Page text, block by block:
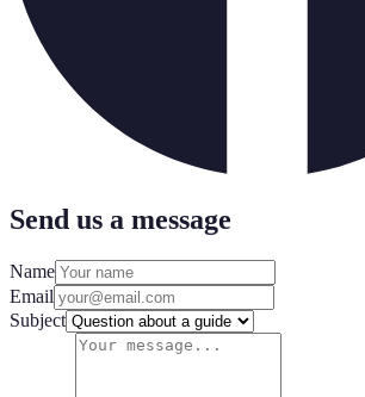
Send us a message
Name
Email
Subject